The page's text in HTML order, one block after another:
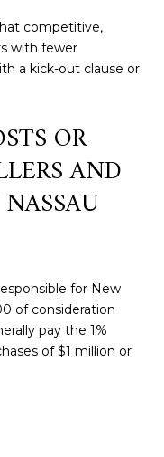
competitive,
with fewer
a kick-out clause or
OR
AND
for New
of consideration
pay the 1%
of $1 million or